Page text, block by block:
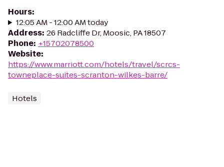
Hours:
12:05 AM - 12:00 AM today
Address: 26 Radcliffe Dr, Moosic, PA 18507
Phone: +15702078500
Website:
https://www.marriott.com/hotels/travel/scrcs-
towneplace-suites-scranton-wilkes-barre/
Hotels